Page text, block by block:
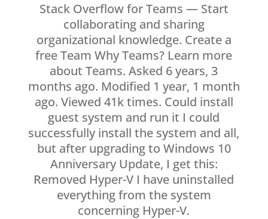
Stack Overflow for Teams — Start
collaborating and sharing
organizational knowledge. Create a
free Team Why Teams? Learn more
about Teams. Asked 6 years, 3
months ago. Modified 1 year, 1 month
ago. Viewed 41k times. Could install
guest system and run it I could
successfully install the system and all,
but after upgrading to Windows 10
Anniversary Update, I get this:
Removed Hyper-V I have uninstalled
everything from the system
concerning Hyper-V.